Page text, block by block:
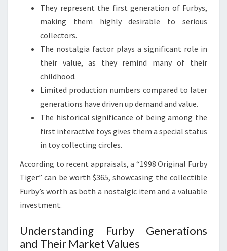
They represent the first generation of Furbys,
making them highly desirable to serious
collectors.
The nostalgia factor plays a significant role in
their value, as they remind many of their
childhood.
Limited production numbers compared to later
generations have driven up demand and value.
The historical significance of being among the
first interactive toys gives them a special status
in toy collecting circles.
According to recent appraisals, a “1998 Original Furby
Tiger” can be worth $365, showcasing the collectible
Furby’s worth as both a nostalgic item and a valuable
investment.
Understanding Furby Generations
and Their Market Values